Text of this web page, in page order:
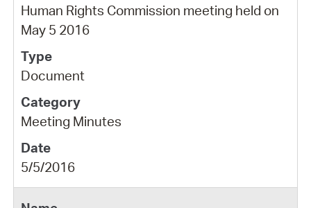
Human Rights Commission meeting held on
May 5 2016
Document
Meeting Minutes
5/5/2016